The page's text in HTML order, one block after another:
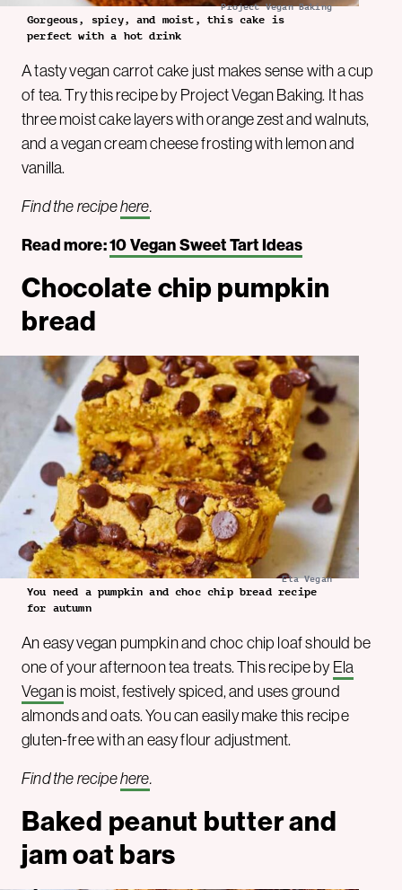
Project Vegan Baking
Gorgeous, spicy, and moist, this cake is
perfect with a hot drink
A tasty vegan carrot cake just makes sense with a cup
of tea. Try this recipe by Project Vegan Baking. It has
three moist cake layers with orange zest and walnuts,
and a vegan cream cheese frosting with lemon and
vanilla.
Find the recipehere.
Read more:10 Vegan Sweet Tart Ideas
Chocolate chip pumpkin
bread
Ela Vegan
You need a pumpkin and choc chip bread recipe
for autumn
An easy vegan pumpkin and choc chip loaf should be
one of your afternoon tea treats. This recipe byEla
Veganis moist, festively spiced, and uses ground
almonds and oats. You can easily make this recipe
gluten-free with an easy flour adjustment.
Find the recipehere.
Baked peanut butter and
jam oat bars